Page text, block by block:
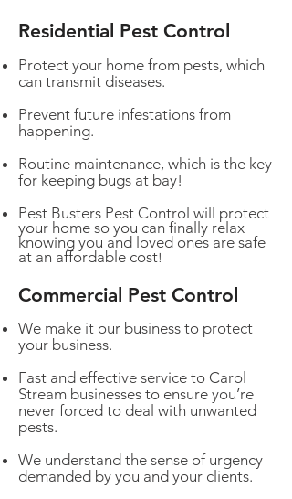
Residential Pest Control
Protect your home from pests, which
can transmit diseases.
Prevent future infestations from
happening.
Routine maintenance, which is the key
for keeping bugs at bay!
Pest Busters Pest Control will protect
your home so you can finally relax
knowing you and loved ones are safe
at an affordable cost!
Commercial Pest Control
We make it our business to protect
your business.
Fast and effective service to Carol
Stream businesses to ensure you’re
never forced to deal with unwanted
pests.
We understand the sense of urgency
demanded by you and your clients.